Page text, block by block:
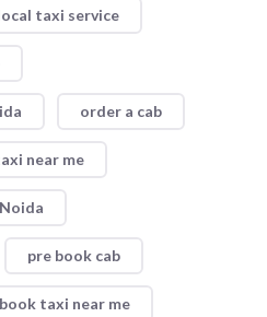
taxi service
order a cab
near me
pre book cab
taxi near me